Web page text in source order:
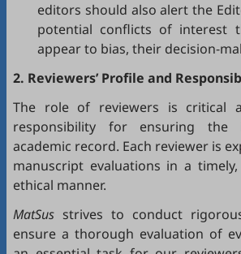
editors should also alert the
potential conflicts of interest
appear to bias, their decision-
2. Reviewers’ Profile and
The role of reviewers is critical
responsibility for ensuring
academic record. Each reviewer is
manuscript evaluations in a
ethical manner.
MatSus strives to conduct
ensure a thorough evaluation of